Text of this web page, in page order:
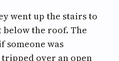
went up the stairs to
the roof. The
someone was
over an open